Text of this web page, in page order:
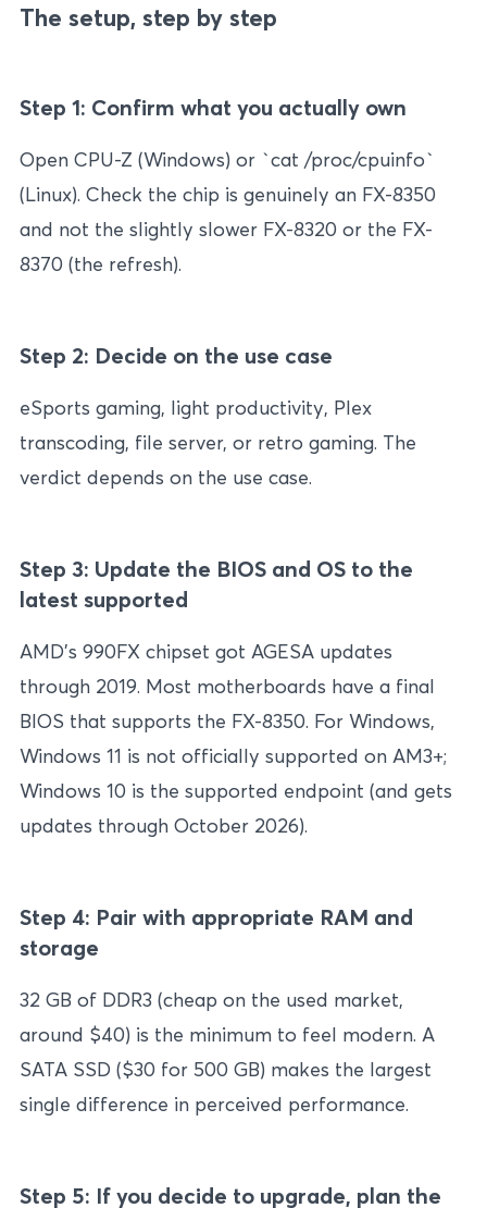
The setup, step by step
Step 1: Confirm what you actually own
Open CPU-Z (Windows) or `cat /proc/cpuinfo`
(Linux). Check the chip is genuinely an FX-8350
and not the slightly slower FX-8320 or the FX-
8370 (the refresh).
Step 2: Decide on the use case
eSports gaming, light productivity, Plex
transcoding, file server, or retro gaming. The
verdict depends on the use case.
Step 3: Update the BIOS and OS to the
latest supported
AMD’s 990FX chipset got AGESA updates
through 2019. Most motherboards have a final
BIOS that supports the FX-8350. For Windows,
Windows 11 is not officially supported on AM3+;
Windows 10 is the supported endpoint (and gets
updates through October 2026).
Step 4: Pair with appropriate RAM and
storage
32 GB of DDR3 (cheap on the used market,
around $40) is the minimum to feel modern. A
SATA SSD ($30 for 500 GB) makes the largest
single difference in perceived performance.
Step 5: If you decide to upgrade, plan the